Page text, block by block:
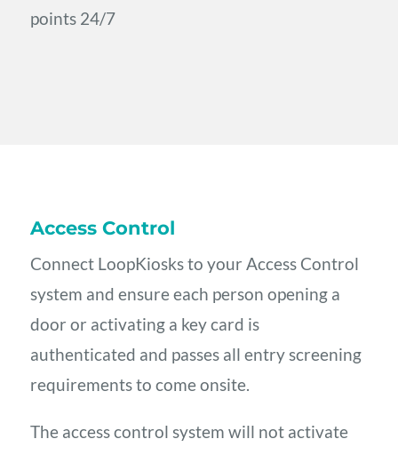
points 24/7
Access Control
Connect LoopKiosks to your Access Control
system and ensure each person opening a
door or activating a key card is
authenticated and passes all entry screening
requirements to come onsite.
The access control system will not activate